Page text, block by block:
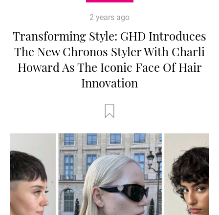
2 years ago
Transforming Style: GHD Introduces
The New Chronos Styler With Charli
Howard As The Iconic Face Of Hair
Innovation